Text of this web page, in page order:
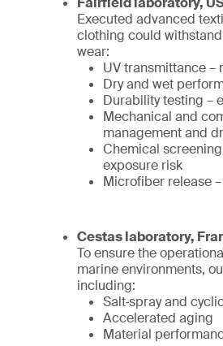
Executed advanced
clothing could
wear:
UV transmittance
Dry and wet
Durability testing –
Mechanical and
management and
Chemical
exposure risk
Microfiber release
Cestas laboratory,
To ensure the
marine environments,
including:
Salt‑spray and
Accelerated aging
Material